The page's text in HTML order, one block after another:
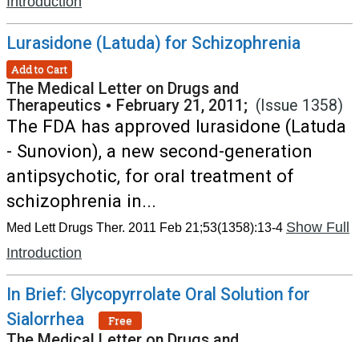
Lurasidone (Latuda) for Schizophrenia
Add to Cart
The Medical Letter on Drugs and
Therapeutics • February 21, 2011; (Issue 1358)
The FDA has approved lurasidone (Latuda
- Sunovion), a new second-generation
antipsychotic, for oral treatment of
schizophrenia in...
Med Lett Drugs Ther. 2011 Feb 21;53(1358):13-4 Show Full
Introduction
In Brief: Glycopyrrolate Oral Solution for
Sialorrhea
Free